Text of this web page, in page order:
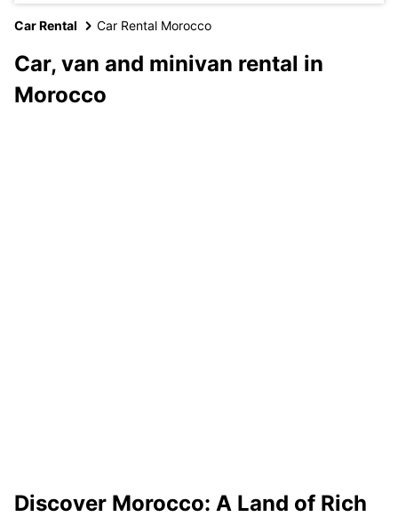
Car Rental Car Rental Morocco
Car, van and minivan rental in
Morocco
Discover Morocco: A Land of Rich